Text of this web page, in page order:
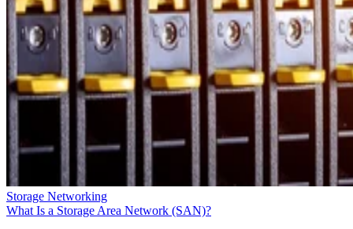
Storage Networking
What Is a Storage Area Network (SAN)?